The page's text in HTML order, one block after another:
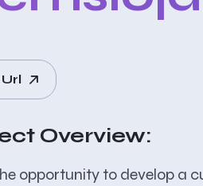
Overview:
opportunity to develop a